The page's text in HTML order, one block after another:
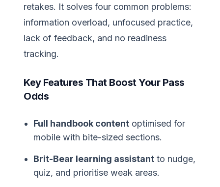
retakes. It solves four common problems:
information overload, unfocused practice,
lack of feedback, and no readiness
tracking.
Key Features That Boost Your Pass
Odds
Full handbook content optimised for
mobile with bite-sized sections.
Brit-Bear learning assistant to nudge,
quiz, and prioritise weak areas.